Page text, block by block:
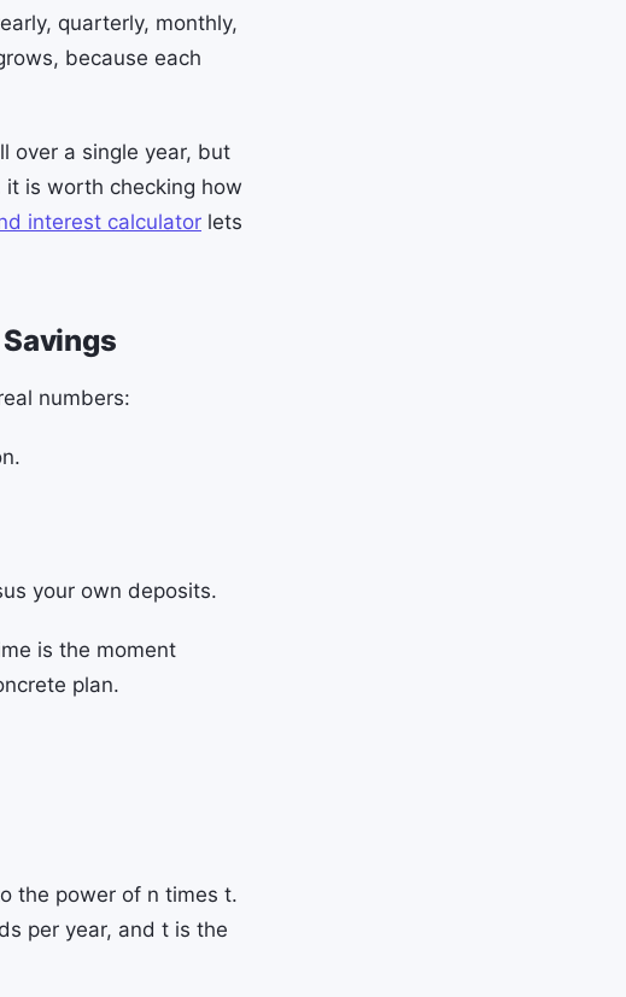
quarterly, monthly,
because each
over a single year, but
it is worth checking how
interest calculator lets
numbers:
your own deposits.
is the moment
plan.
the power of n times t.
per year, and t is the